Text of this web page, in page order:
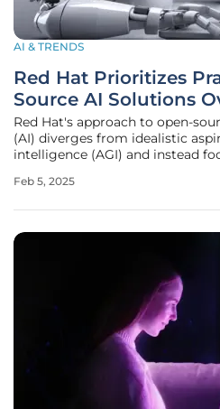
AI & TRENDS
Red Hat Prioritizes
Source AI Solutions
Red Hat's approach to open-
(AI) diverges from idealistic
intelligence (AGI) and instead
company's long-standing
Feb 5, 2025